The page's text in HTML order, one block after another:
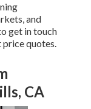
and
get in touch
quotes.
CA